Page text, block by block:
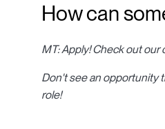
How can
MT: Apply! Check out our
Don't see an opportunity
role!